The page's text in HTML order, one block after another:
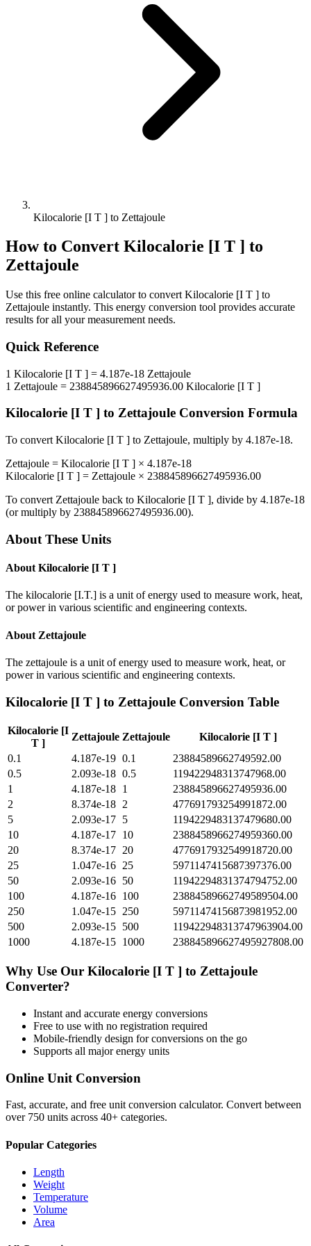
Kilocalorie [I T ] to Zettajoule
How to Convert Kilocalorie [I T ] to
Zettajoule
Use this free online calculator to convert Kilocalorie [I T ] to
Zettajoule instantly. This energy conversion tool provides accurate
results for all your measurement needs.
Quick Reference
1 Kilocalorie [I T ] = 4.187e-18 Zettajoule
1 Zettajoule = 238845896627495936.00 Kilocalorie [I T ]
Kilocalorie [I T ] to Zettajoule Conversion Formula
To convert Kilocalorie [I T ] to Zettajoule, multiply by 4.187e-18.
Zettajoule = Kilocalorie [I T ] × 4.187e-18
Kilocalorie [I T ] = Zettajoule × 238845896627495936.00
To convert Zettajoule back to Kilocalorie [I T ], divide by 4.187e-18
(or multiply by 238845896627495936.00).
About These Units
About Kilocalorie [I T ]
The kilocalorie [I.T.] is a unit of energy used to measure work, heat,
or power in various scientific and engineering contexts.
About Zettajoule
The zettajoule is a unit of energy used to measure work, heat, or
power in various scientific and engineering contexts.
Kilocalorie [I T ] to Zettajoule Conversion Table
Kilocalorie [I
T ]
Zettajoule Zettajoule
Kilocalorie [I T ]
0.1
4.187e-19 0.1
23884589662749592.00
0.5
2.093e-18 0.5
119422948313747968.00
1
4.187e-18 1
238845896627495936.00
2
8.374e-18 2
477691793254991872.00
5
2.093e-17 5
1194229483137479680.00
10
4.187e-17 10
2388458966274959360.00
20
8.374e-17 20
4776917932549918720.00
25
1.047e-16 25
5971147415687397376.00
50
2.093e-16 50
11942294831374794752.00
100
4.187e-16 100
23884589662749589504.00
250
1.047e-15 250
59711474156873981952.00
500
2.093e-15 500
119422948313747963904.00
1000
4.187e-15 1000 238845896627495927808.00
Why Use Our Kilocalorie [I T ] to Zettajoule
Converter?
Instant and accurate energy conversions
Free to use with no registration required
Mobile-friendly design for conversions on the go
Supports all majorenergy units
Online Unit Conversion
Fast, accurate, and free unit conversion calculator. Convert between
over 750 units across 40+ categories.
Popular Categories
Length
Weight
Temperature
Volume
Area